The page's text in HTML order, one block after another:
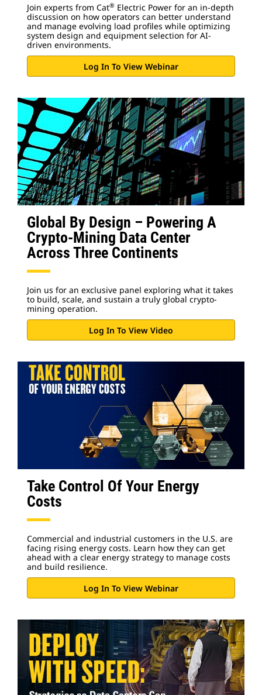
Join experts from Cat® Electric Power for an in-depth
discussion on how operators can better understand
and manage evolving load profiles while optimizing
system design and equipment selection for AI-
driven environments.
Log In To View Webinar
Global By Design – Powering A
Crypto-Mining Data Center
Across Three Continents
Join us for an exclusive panel exploring what it takes
to build, scale, and sustain a truly global crypto-
mining operation.
Log In To View Video
Take Control Of Your Energy
Costs
Commercial and industrial customers in the U.S. are
facing rising energy costs. Learn how they can get
ahead with a clear energy strategy to manage costs
and build resilience.
Log In To View Webinar